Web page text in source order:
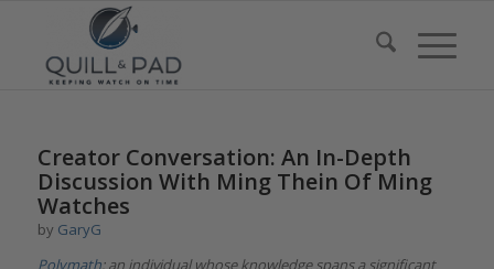
Creator Conversation: An In-Depth
Discussion With Ming Thein Of Ming
Watches
by GaryG
Polymath: an individual whose knowledge spans a significant